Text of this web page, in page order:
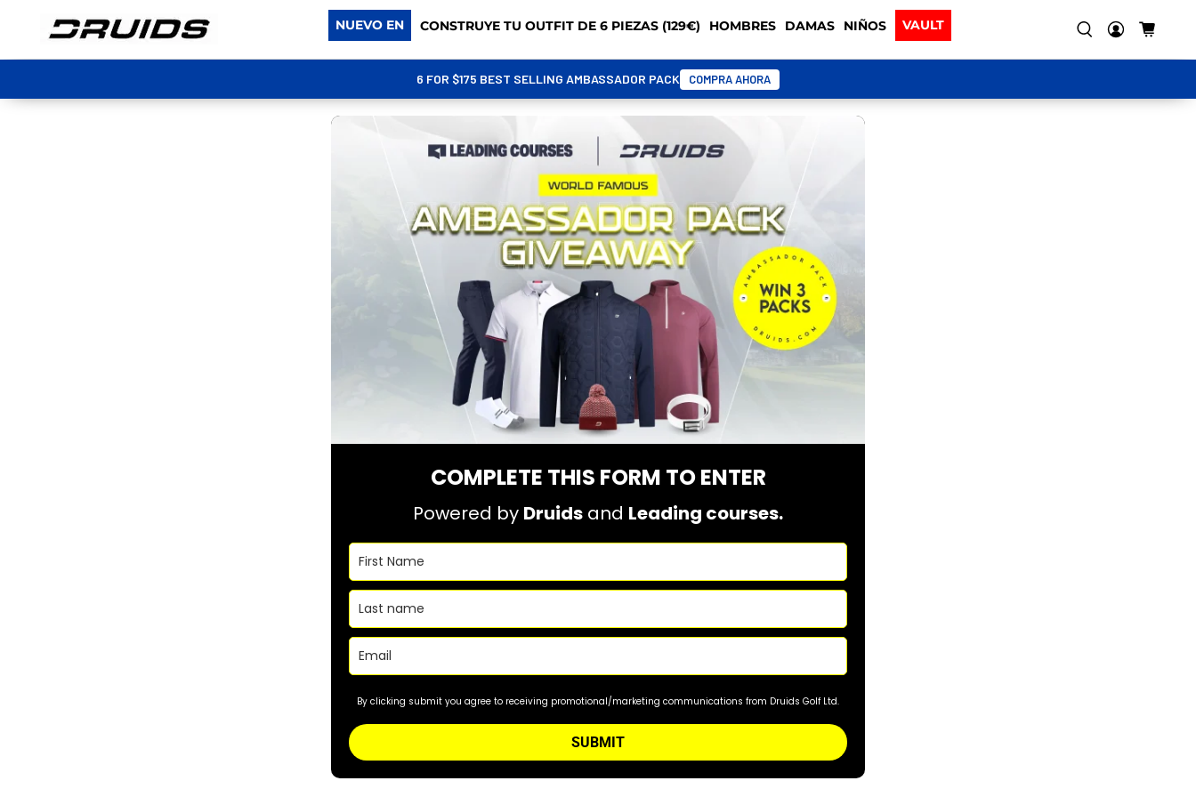
NUEVO EN CONSTRUYE TU OUTFIT DE 6 PIEZAS (129€) HOMBRES DAMAS NIÑOS VAULT
6 FOR $175 BEST SELLING AMBASSADOR PACK COMPRA AHORA
COMPLETE THIS FORM TO ENTER
Powered by Druids and Leading courses.
By clicking submit you agree to receiving promotional/marketing communications from Druids Golf Ltd.
SUBMIT